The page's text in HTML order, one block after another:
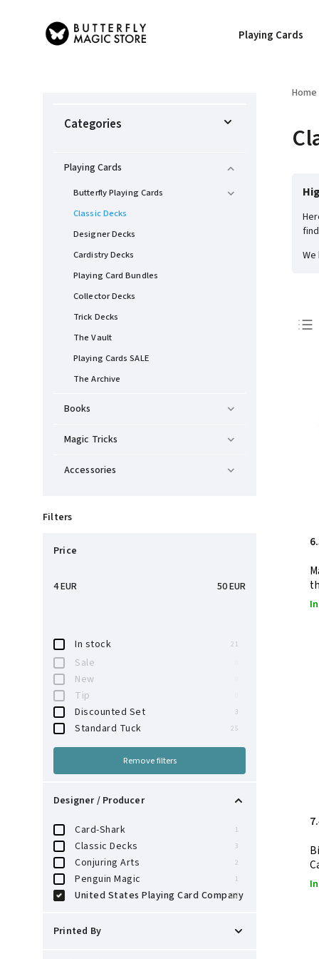
Playing Cards
Home
Categories
Playing Cards
Butterfly Playing Cards
Classic Decks
Designer Decks
Cardistry Decks
Playing Card Bundles
Collector Decks
Trick Decks
The Vault
Playing Cards SALE
The Archive
Books
Magic Tricks
Accessories
Filters
Price
4EUR 50EUR
In stock 21
Sale
New
Tip
Discounted Set 3
Standard Tuck 25
Designer / Producer
Card-Shark 1
Classic Decks 3
Conjuring Arts 2
Penguin Magic 1
United States Playing Card Company
27
Printed By
Remove filters
We